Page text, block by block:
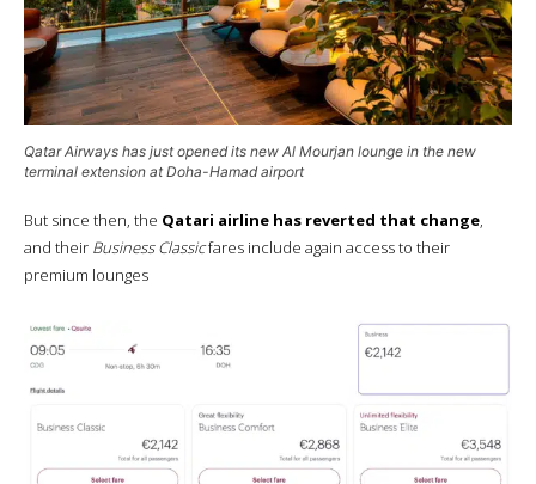
Qatar Airways has just opened its new Al Mourjan lounge in the new
terminal extension at Doha-Hamad airport
But since then, the Qatari airline has reverted that change
and their Business Classicfares include again access to their
premium lounges